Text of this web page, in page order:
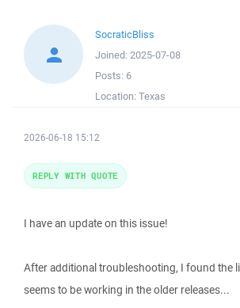
SocraticBliss
Joined: 2025-07-08
Posts: 6
Location: Texas
2026-06-18 15:12
I have an update on this issue!
After additional troubleshooting, I found the
seems to be working in the older releases...
REPLY WITH QUOTE